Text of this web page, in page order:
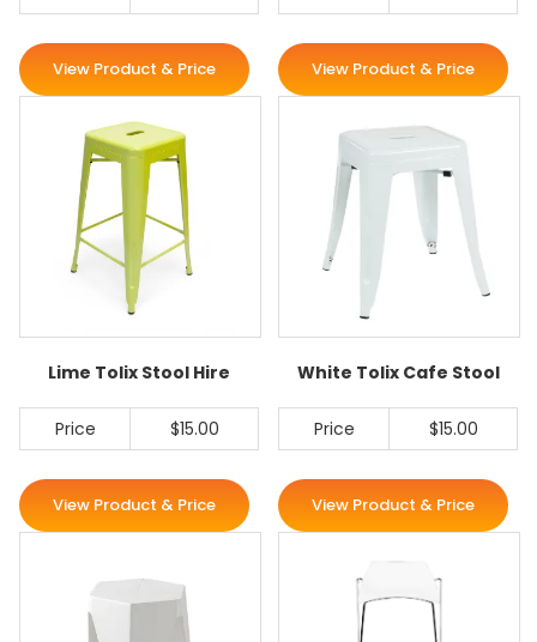
View Product & Price View Product & Price
Lime Tolix Stool Hire
Price $15.00
View Product & Price
White Tolix Cafe Stool
Price $15.00
View Product & Price